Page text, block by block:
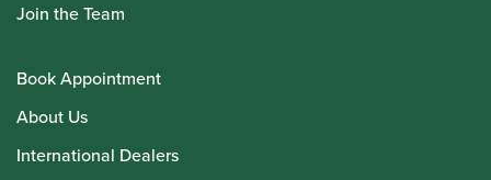
Join the Team
Book Appointment
About Us
International Dealers